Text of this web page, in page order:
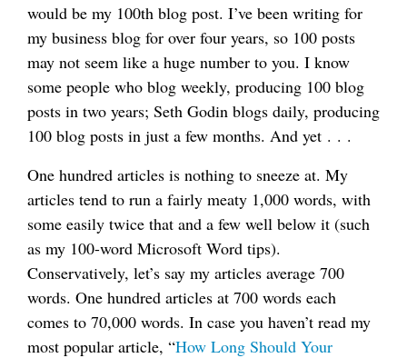
would be my 100th blog post. I’ve been writing for
my business blog for over four years, so 100 posts
may not seem like a huge number to you. I know
some people who blog weekly, producing 100 blog
posts in two years; Seth Godin blogs daily, producing
100 blog posts in just a few months. And yet . . .
One hundred articles is nothing to sneeze at. My
articles tend to run a fairly meaty 1,000 words, with
some easily twice that and a few well below it (such
as my 100-word Microsoft Word tips).
Conservatively, let’s say my articles average 700
words. One hundred articles at 700 words each
comes to 70,000 words. In case you haven’t read my
most popular article, “How Long Should Your